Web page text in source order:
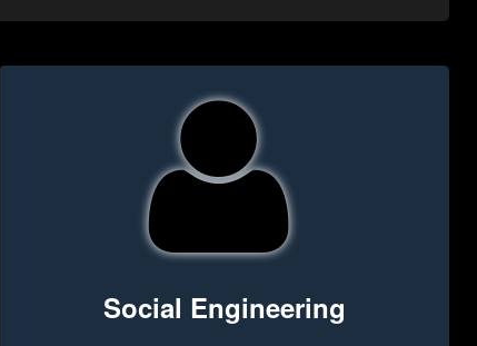
Social Engineering